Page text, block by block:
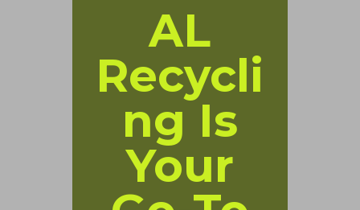
AL
Recycli
ng Is
Your